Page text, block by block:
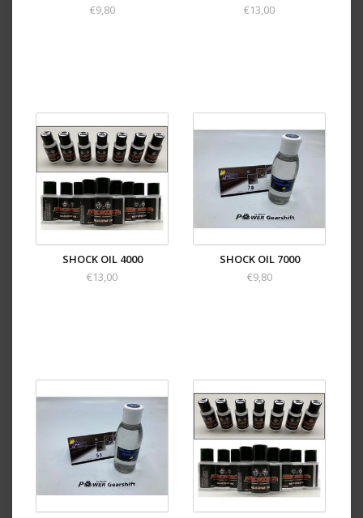
€9,80
€13,00
SHOCK OIL 4000
€13,00
SHOCK OIL 7000
€9,80